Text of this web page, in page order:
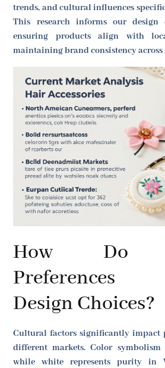
trends, and cultural influences
This research informs our design
ensuring products align with
maintaining brand consistency across
How Do
Preferences
Design Choices?
Cultural factors significantly impact
different markets. Color
while white represents purity in